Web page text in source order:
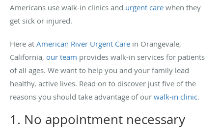
Americans use walk-in clinics and urgent care when they
get sick or injured.
Here at American River Urgent Care in Orangevale,
California, our team provides walk-in services for patients
of all ages. We want to help you and your family lead
healthy, active lives. Read on to discover just five of the
reasons you should take advantage of our walk-in clinic.
1. No appointment necessary